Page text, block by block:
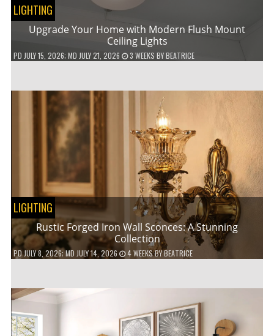
LIGHTING
Upgrade Your Home with Modern Flush Mount
Ceiling Lights
PD JULY 15, 2026; MD JULY 21, 2026 3 WEEKS BYBEATRICE
LIGHTING
Rustic Forged Iron Wall Sconces: A Stunning
Collection
PDJULY 8, 2026; MD JULY 14, 2026 4 WEEKSBYBEATRICE